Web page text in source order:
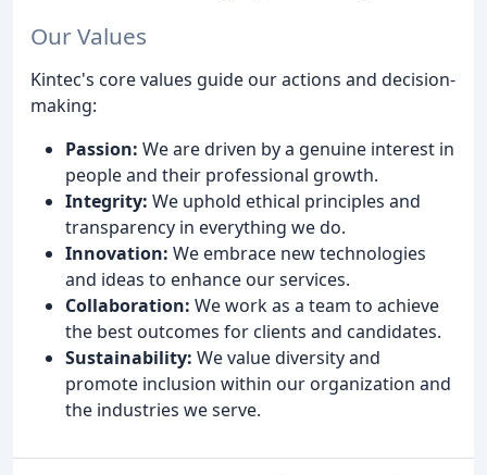
Our Values
Kintec's core values guide our actions and decision-
making:
Passion: We are driven by a genuine interest in
people and their professional growth.
Integrity: We uphold ethical principles and
transparency in everything we do.
Innovation: We embrace new technologies
and ideas to enhance our services.
Collaboration: We work as a team to achieve
the best outcomes for clients and candidates.
Sustainability: We value diversity and
promote inclusion within our organization and
the industries we serve.